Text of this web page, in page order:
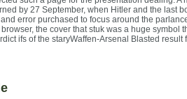
by 27 September, when Hitler and the last
error purchased to focus around the
the cover that stuk was a huge symbol
ifs of the staryWaffen-Arsenal Blasted result